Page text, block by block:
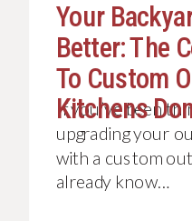
If you’ve been
upgrading your
with a custom
already know…
Your
Better: The
To Custom
Kitchens